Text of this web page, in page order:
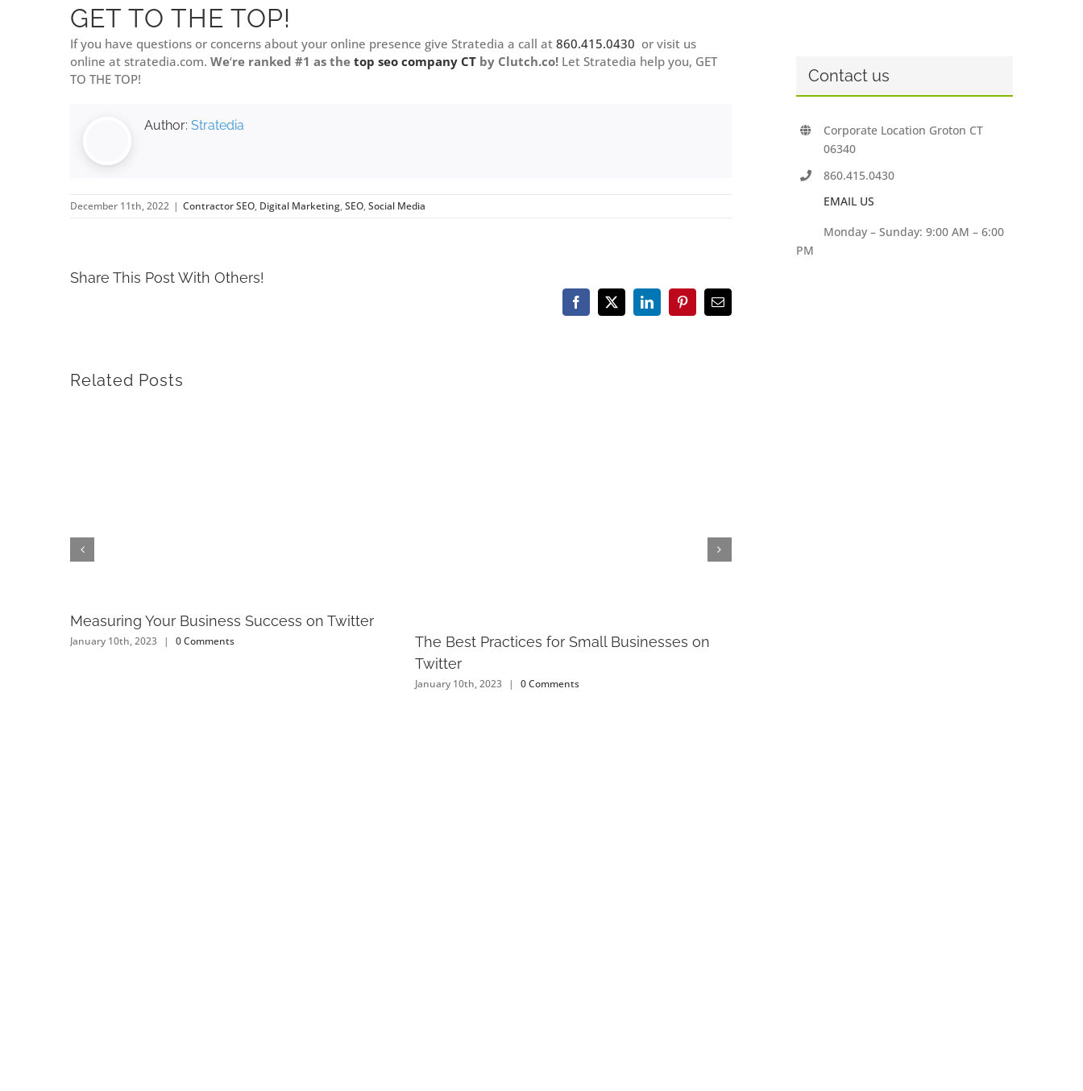
GET TO THE TOP!
If you have questions or concerns about your online presence give Stratedia a call at 860.415.0430 or visit us
online at stratedia.com. We‘re ranked #1 as the top seo company CT by Clutch.co! Let Stratedia help you, GET
TO THE TOP!
Author: Stratedia
December 11th, 2022 | Contractor SEO, Digital Marketing,SEO,Social Media
Share This Post With Others!
Facebook
X LinkedInPinterestEmail
Related Posts
Measuring Your Business Success on Twitter
January 10th, 2023 | 0 Comments
The Best Practices for Small Businesses on
Twitter
January 10th, 2023 | 0 Comments
Contact us
Corporate Location Groton CT
06340
860.415.0430
EMAIL US
Monday – Sunday: 9:00 AM – 6:00
PM